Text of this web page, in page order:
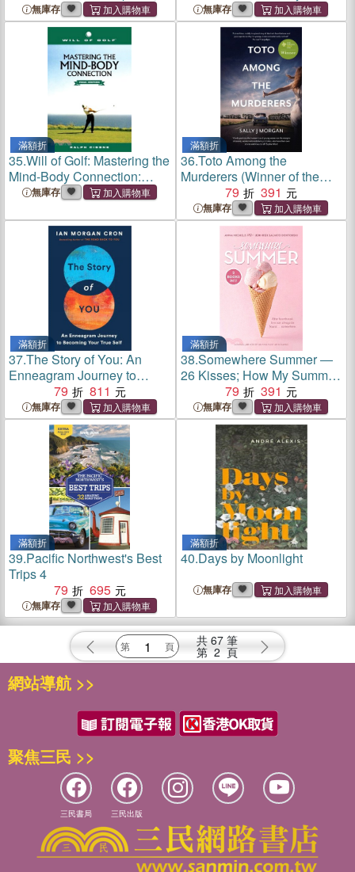
Buddha's Secret Library, and
the Unearthing of the
World's Oldest Printed Book
無庫存
Three Generations of an
Interracial Family in the
American South
無庫存
滿額折
35.Will of Golf: Mastering the
Mind-Body Connection:
Final Edition
無庫存
滿額折
36.Toto Among the
Murderers (Winner of the
Portico Prize 2022)
79 391
無庫存
滿額折
37.The Story of You: An
Enneagram Journey to
Becoming Your True Self
79 811
無庫存
滿額折
38.Somewhere Summer ―
26 Kisses; How My Summer
Went Up in Flames
79 391
無庫存
滿額折
39.Pacific Northwest's Best
Trips 4
79
695
無庫存
滿額折
40.Days by Moonlight
無庫存
共 67 筆
第 2 頁
網站導航 >>
聚焦三民 >>
三民書局 三民出版